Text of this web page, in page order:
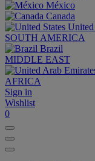
México
Canada
United
SOUTH AMERICA
Brazil
MIDDLE EAST
AFRICA
Sign in
Wishlist
0